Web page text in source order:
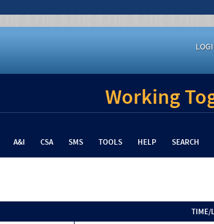
Working
A&I CSA SMS TOOLS HELP SEARCH
TIME/